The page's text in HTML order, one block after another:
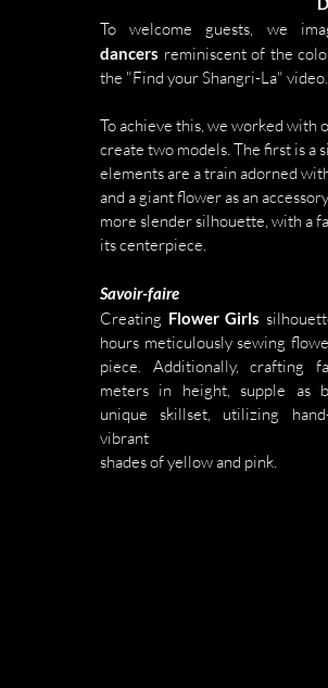
To welcome guests, we
dancers reminiscent of the
the "Find your Shangri-La" video.
To achieve this, we worked with
create two models. The first is a
elements are a train adorned
and a giant flower as an
more slender silhouette, with a
its centerpiece.
Savoir-faire
Creating Flower Girls
hours meticulously sewing
piece. Additionally, crafting
meters in height, supple as
unique skillset, utilizing
vibrant
shades of yellow and pink.